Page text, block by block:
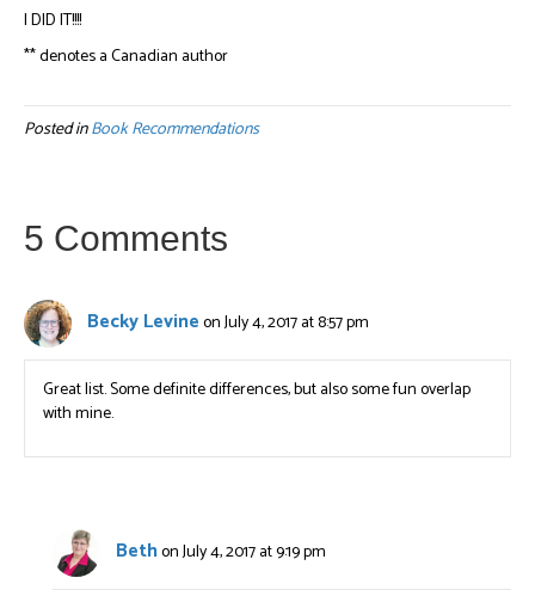
I DID IT!!!!
** denotes a Canadian author
Posted inBook Recommendations
5 Comments
Becky Levineon July 4, 2017 at 8:57 pm
Great list. Some definite differences, but also some fun overlap
with mine.
Bethon July 4, 2017 at 9:19 pm